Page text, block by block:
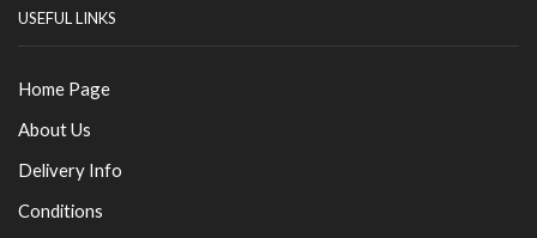
USEFUL LINKS
Home Page
About Us
Delivery Info
Conditions